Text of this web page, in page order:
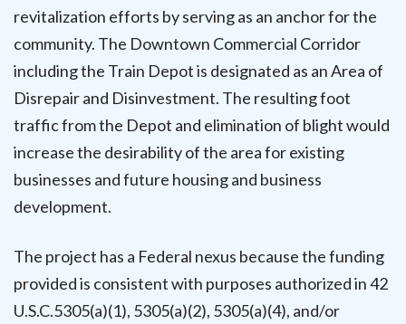
revitalization efforts by serving as an anchor for the
community. The Downtown Commercial Corridor
including the Train Depot is designated as an Area of
Disrepair and Disinvestment. The resulting foot
traffic from the Depot and elimination of blight would
increase the desirability of the area for existing
businesses and future housing and business
development.
The project has a Federal nexus because the funding
provided is consistent with purposes authorized in 42
U.S.C.5305(a)(1), 5305(a)(2), 5305(a)(4), and/or